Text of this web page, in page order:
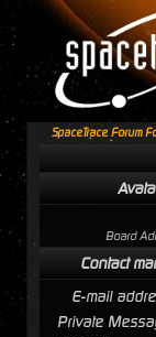
SpaceTrace Forum
Board
Contact
E-mail
Private